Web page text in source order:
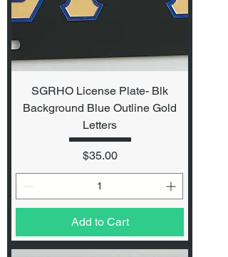
SGRHO License Plate- Blk
Background Blue Outline Gold
Letters
Price
$35.00
Add to Cart